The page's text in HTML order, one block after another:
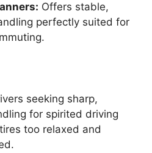
Offers stable,
perfectly suited for
seeking sharp,
for spirited driving
too relaxed and